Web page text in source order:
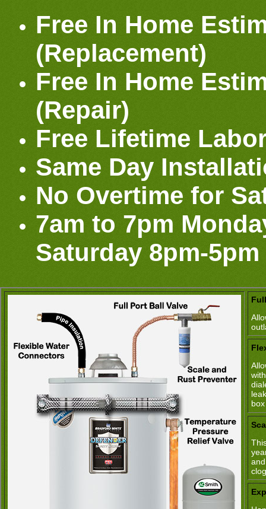
Free In Home
(Replacement)
Free In Home
(Repair)
Free Lifetime
Same Day
No Overtime for
7am to 7pm
Saturday 8pm-5pm